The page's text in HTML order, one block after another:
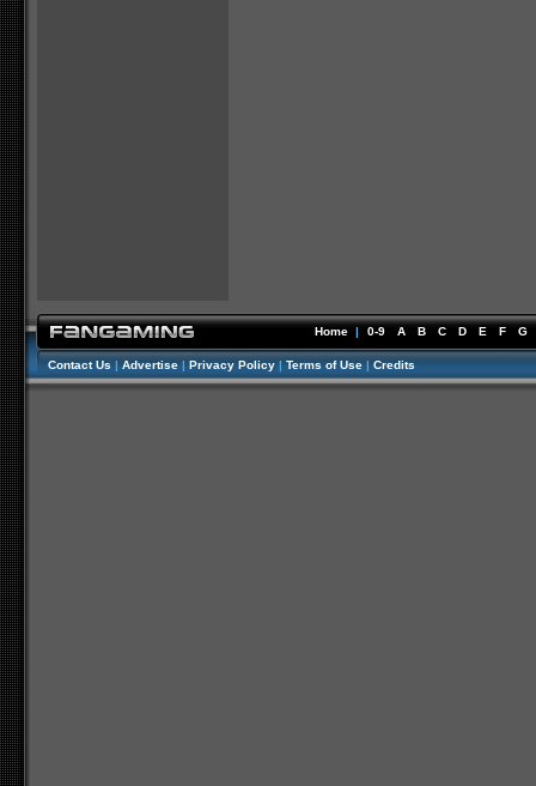
Home | 0-9 A B C D E F G
Contact Us | Advertise | Privacy Policy | Terms of Use | Credits